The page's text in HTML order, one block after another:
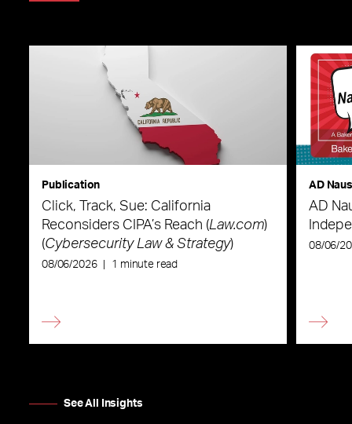
Publication
Click, Track, Sue: California
Reconsiders CIPA’s Reach (Law.com)
(Cybersecurity Law & Strategy)
08/06/2026 1 minute read
AD
AD
08/06/
See All Insights